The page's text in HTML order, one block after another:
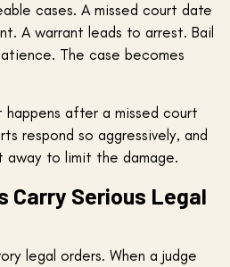
cases. A missed court date
A warrant leads to arrest. Bail
The case becomes
happens after a missed court
respond so aggressively, and
away to limit the damage.
Carry Serious Legal
legal orders. When a judge